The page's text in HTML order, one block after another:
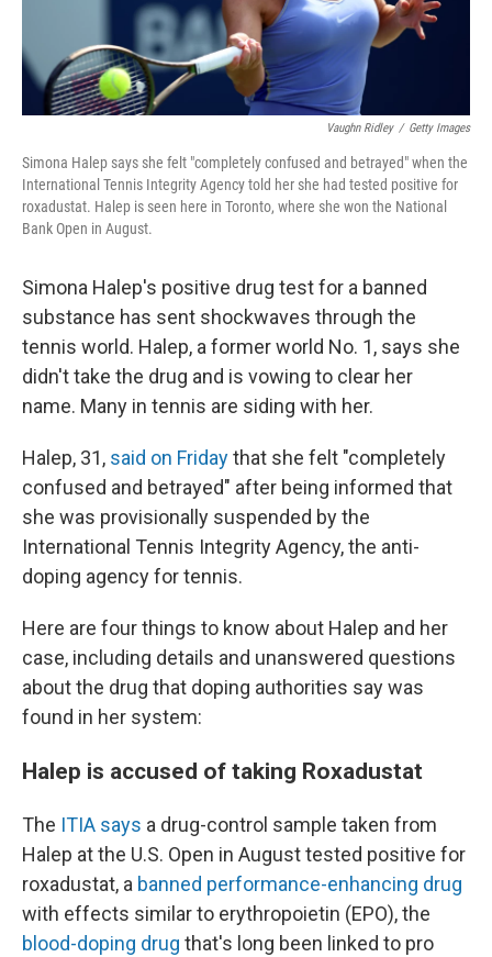
Vaughn Ridley / Getty Images
Simona Halep says she felt "completely confused and betrayed" when the
International Tennis Integrity Agency told her she had tested positive for
roxadustat. Halep is seen here in Toronto, where she won the National
Bank Open in August.
Simona Halep's positive drug test for a banned
substance has sent shockwaves through the
tennis world. Halep, a former world No. 1, says she
didn't take the drug and is vowing to clear her
name. Many in tennis are siding with her.
Halep, 31, said on Fridaythat she felt "completely
confused and betrayed" after being informed that
she was provisionally suspended by the
International Tennis Integrity Agency, the anti-
doping agency for tennis.
Here are four things to know about Halep and her
case, including details and unanswered questions
about the drug that doping authorities say was
found in her system:
Halep is accused of taking Roxadustat
The ITIA says a drug-control sample taken from
Halep at the U.S. Open in August tested positive for
roxadustat, a banned performance-enhancing drug
with effects similar to erythropoietin (EPO), the
blood-doping drug that's long been linked to pro